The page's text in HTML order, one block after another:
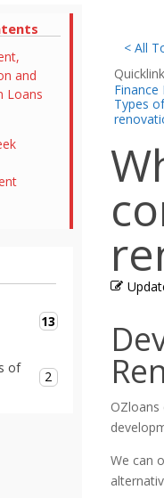
and
Loans
13
of
2
< All
Finance
Types
We can